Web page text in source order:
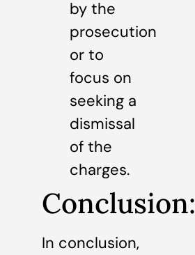
by the
prosecution
or to
focus on
seeking a
dismissal
of the
charges.
Conclusion:
In conclusion,